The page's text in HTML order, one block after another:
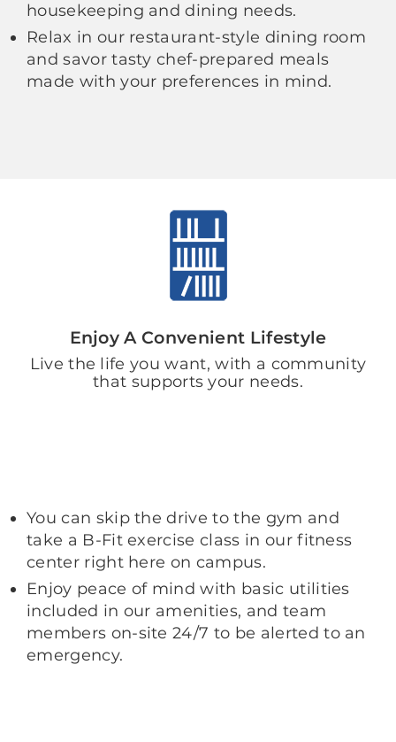
housekeeping and dining needs.
Relax in our restaurant-style dining room
and savor tasty chef-prepared meals
made with your preferences in mind.
Enjoy A Convenient Lifestyle
Live the life you want, with a community
that supports your needs.
You can skip the drive to the gym and
take a B-Fit exercise class in our fitness
center right here on campus.
Enjoy peace of mind with basic utilities
included in our amenities, and team
members on-site 24/7 to be alerted to an
emergency.